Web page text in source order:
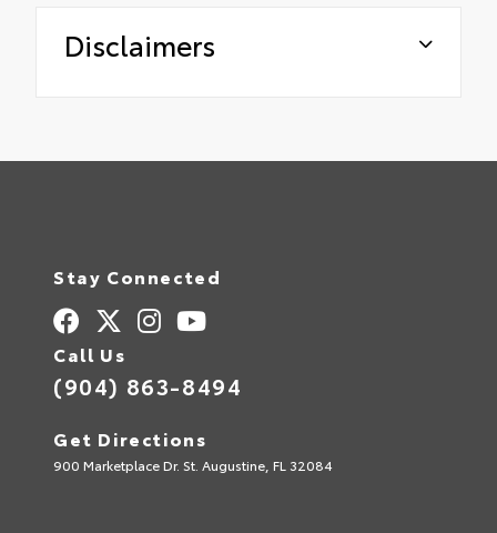
Disclaimers
Stay Connected
Call Us
(904) 863-8494
Get Directions
900 Marketplace Dr. St. Augustine, FL 32084